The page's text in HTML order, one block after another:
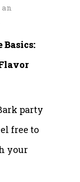
Basics:
party
free to
your